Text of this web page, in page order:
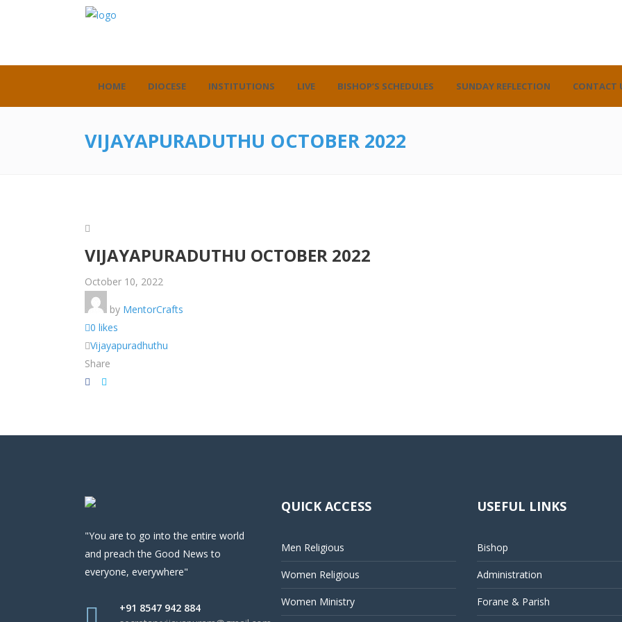
HOME DIOCESE INSTITUTIONS LIVE BISHOP’S SCHEDULES SUNDAY REFLECTION CONTACT
VIJAYAPURADUTHU OCTOBER 2022
VIJAYAPURADUTHU OCTOBER 2022
October 10, 2022
by MentorCrafts
0 likes
Vijayapuradhuthu
Share
"You are to go into the entire world
and preach the Good News to
everyone, everywhere"
+91 8547 942 884
QUICK ACCESS
Men Religious
Women Religious
Women Ministry
USEFUL LINKS
Bishop
Administration
Forane & Parish